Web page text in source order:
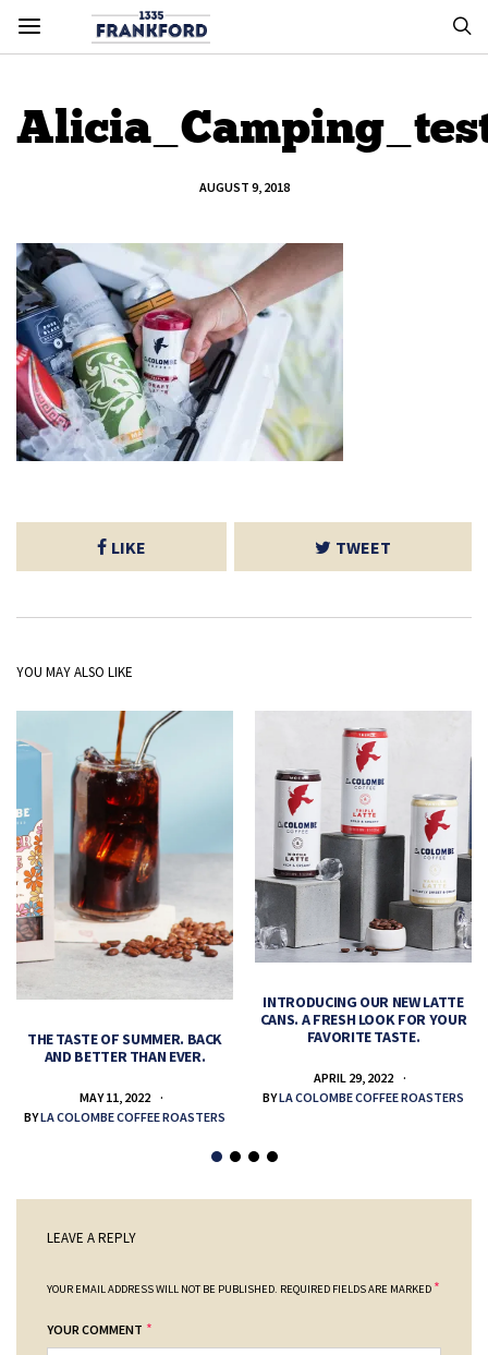
AUGUST 9, 2018
LIKE TWEET
YOU MAY ALSO LIKE
THE TASTE OF SUMMER. BACK
AND BETTER THAN EVER.
MAY 11, 2022
BYLA COLOMBE COFFEE ROASTERS
INTRODUCING OUR NEW LATTE
CANS. A FRESH LOOK FOR YOUR
FAVORITE TASTE.
APRIL 29, 2022
BYLA COLOMBE COFFEE ROASTERS
LEAVE A REPLY
YOUR EMAIL ADDRESS WILL NOT BE PUBLISHED. REQUIRED FIELDS ARE MARKED *
YOUR COMMENT *